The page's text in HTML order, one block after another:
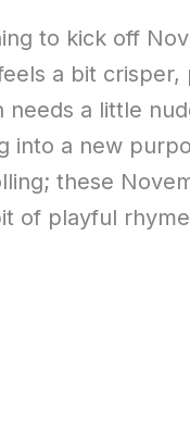
to kick off
a bit
needs a little
into a new
these
of playful